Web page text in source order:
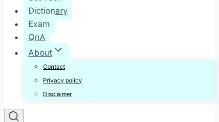
Dictionary
Exam
QnA
About
Contact
Privacy policy
Disclaimer